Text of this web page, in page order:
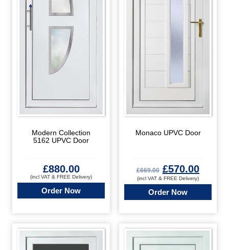
Modern Collection
5162 UPVC Door
£880.00
(incl VAT & FREE Delivery)
Order Now
Monaco UPVC Door
£669.00 £570.00
(incl VAT & FREE Delivery)
Order Now